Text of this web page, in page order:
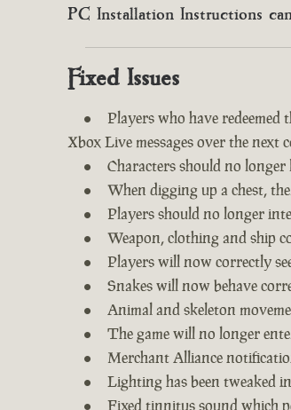
PC Installation Instructions
Fixed Issues
Players who have redeemed
Xbox Live messages over the next
Characters should no longer
When digging up a chest,
Players should no longer
Weapon, clothing and ship
Players will now correctly
Snakes will now behave
Animal and skeleton
The game will no longer
Merchant Alliance
Lighting has been tweaked
Fixed tinnitus sound which